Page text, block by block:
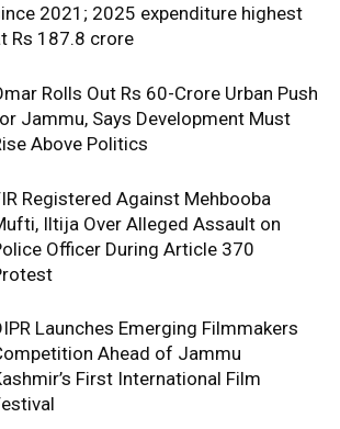
2021; 2025 expenditure highest
Rs 187.8 crore
Rolls Out Rs 60-Crore Urban Push
Jammu, Says Development Must
Above Politics
Registered Against Mehbooba
Iltija Over Alleged Assault on
Officer During Article 370
Launches Emerging Filmmakers
Ahead of Jammu
First International Film